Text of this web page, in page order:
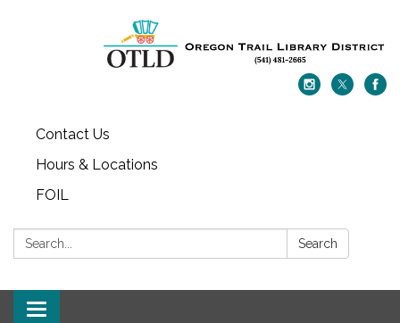
Contact Us
Hours & Locations
FOIL
Search: Search
Toggle navigation